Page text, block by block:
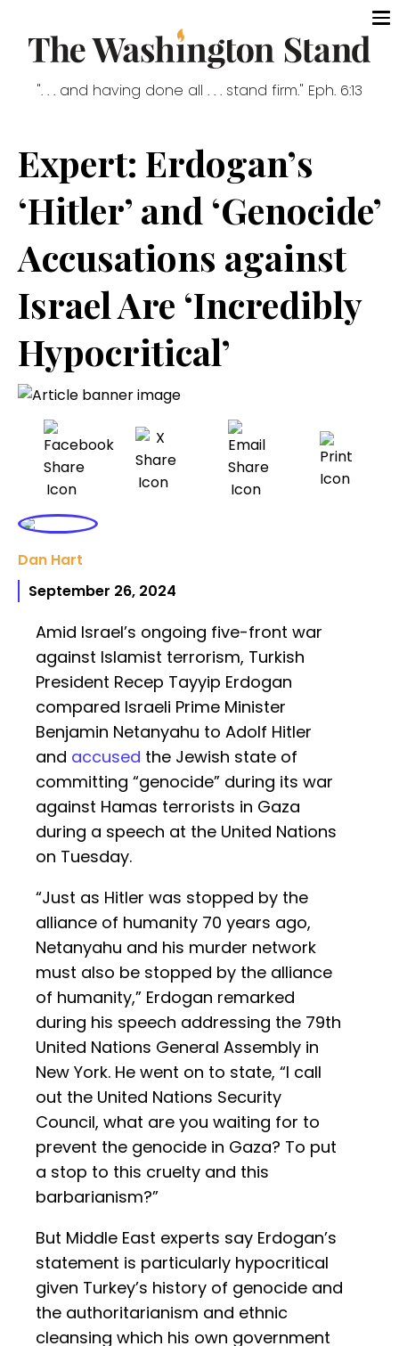
". . . and having done all . . . stand firm." Eph. 6:13
Expert: Erdogan’s
‘Hitler’ and ‘Genocide’
Accusations against
Israel Are ‘Incredibly
Hypocritical’
Dan Hart
September 26, 2024
Amid Israel’s ongoing five-front war
against Islamist terrorism, Turkish
President Recep Tayyip Erdogan
compared Israeli Prime Minister
Benjamin Netanyahu to Adolf Hitler
and accused the Jewish state of
committing “genocide” during its war
against Hamas terrorists in Gaza
during a speech at the United Nations
on Tuesday.
“Just as Hitler was stopped by the
alliance of humanity 70 years ago,
Netanyahu and his murder network
must also be stopped by the alliance
of humanity,” Erdogan remarked
during his speech addressing the 79th
United Nations General Assembly in
New York. He went on to state, “I call
out the United Nations Security
Council, what are you waiting for to
prevent the genocide in Gaza? To put
a stop to this cruelty and this
barbarianism?”
But Middle East experts say Erdogan’s
statement is particularly hypocritical
given Turkey’s history of genocide and
the authoritarianism and ethnic
cleansing which his own government